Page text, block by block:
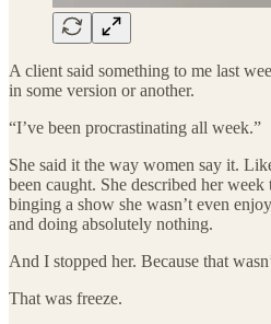
A client said something to me last
in some version or another.
“I’ve been procrastinating all week.”
She said it the way women say it.
been caught. She described her
binging a show she wasn’t even
and doing absolutely nothing.
And I stopped her. Because that
That was freeze.